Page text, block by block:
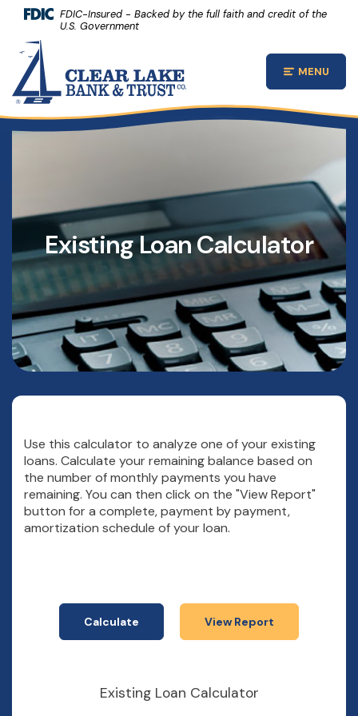
Home
Skip to main content
Skip to footer
View Sitemap
Download Acrobat Reader 5.0 or higher to view .pdf files.
(Opens in a new Window)
FDIC-Insured - Backed by the full faith and credit of the
U.S. Government
Clear Lake Bank and Trust Company
Open
MENU
Existing Loan Calculator
Use this calculator to analyze one of your existing
loans. Calculate your remaining balance based on
the number of monthly payments you have
remaining. You can then click on the "View Report"
button for a complete, payment by payment,
amortization schedule of your loan.
Existing Loan Calculator